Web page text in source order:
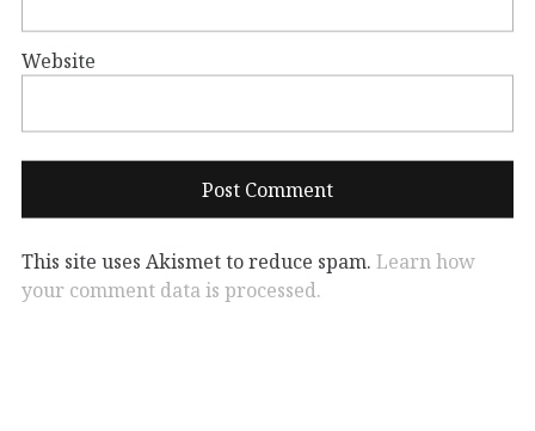
Website
This site uses Akismet to reduce spam. Learn how
your comment data is processed.